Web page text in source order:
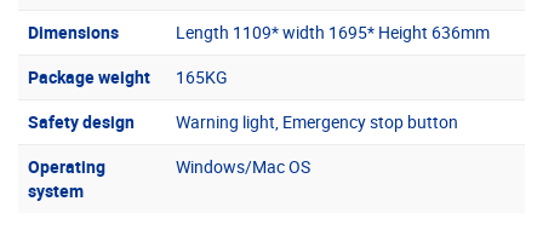
Dimensions
Length 1109* width 1695* Height 636mm
Package weight
165KG
Safety design
Warning light, Emergency stop button
Operating
system
Windows/Mac OS